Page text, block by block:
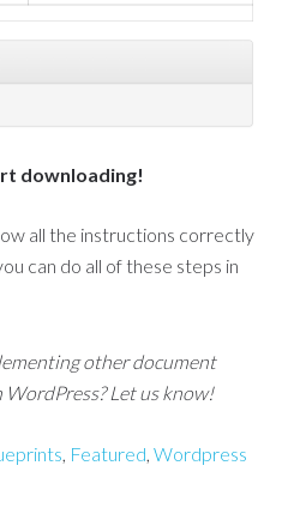
downloading!
all the instructions correctly
can do all of these steps in
other document
Let us know!
Featured ,Wordpress